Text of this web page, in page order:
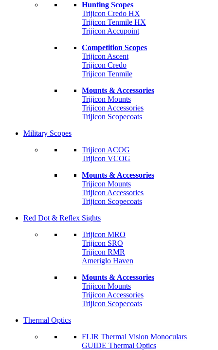
Hunting Scopes
Trijicon Credo HX
Trijicon Tenmile HX
Trijicon Accupoint
Competition Scopes
Trijicon Ascent
Trijicon Credo
Trijicon Tenmile
Mounts & Accessories
Trijicon Mounts
Trijicon Accessories
Trijicon Scopecoats
Military Scopes
Trijicon ACOG
Trijicon VCOG
Mounts & Accessories
Trijicon Mounts
Trijicon Accessories
Trijicon Scopecoats
Red Dot & Reflex Sights
Trijicon MRO
Trijicon SRO
Trijicon RMR
Ameriglo Haven
Mounts & Accessories
Trijicon Mounts
Trijicon Accessories
Trijicon Scopecoats
Thermal Optics
FLIR Thermal Vision Monoculars
GUIDE Thermal Optics